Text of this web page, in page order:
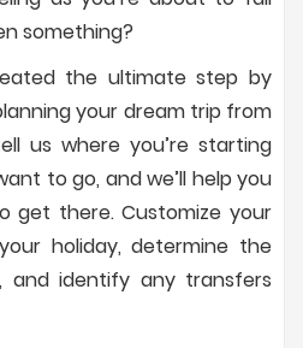
something?
the ultimate step by
your dream trip from
us where you’re starting
to go, and we’ll help you
get there. Customize your
holiday, determine the
and identify any transfers